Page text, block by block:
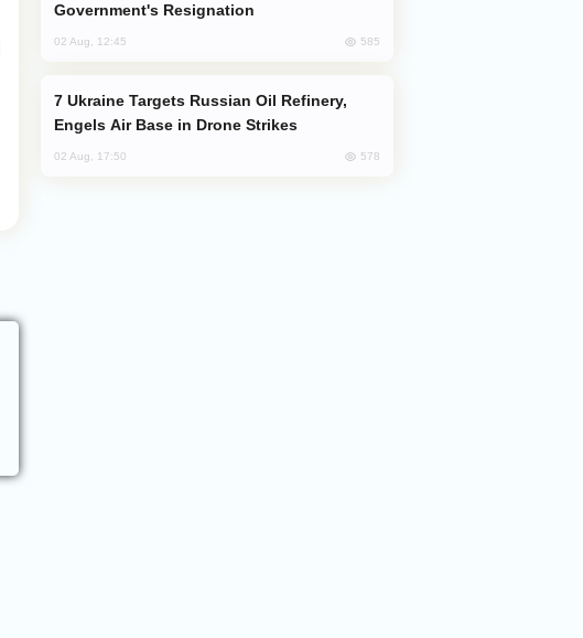
Government's Resignation
02 Aug, 12:45 585
Engels Air Base in Drone Strikes
02 Aug, 17:50 578